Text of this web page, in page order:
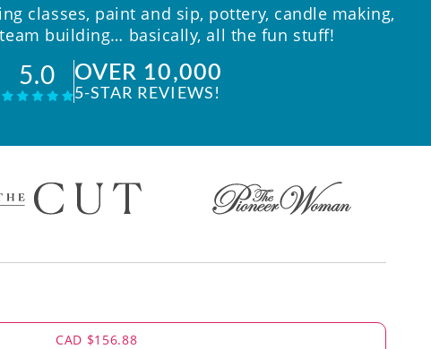
classes, paint and sip, pottery, candle making,
building… basically, all the fun stuff!
5.0 OVER 10,000
5-STAR REVIEWS!
CAD $156.88